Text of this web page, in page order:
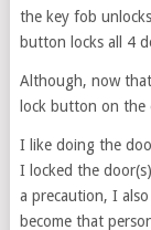
the key fob
button locks all 4
Although, now
lock button on the
I like doing the
I locked the
a precaution, I
become that